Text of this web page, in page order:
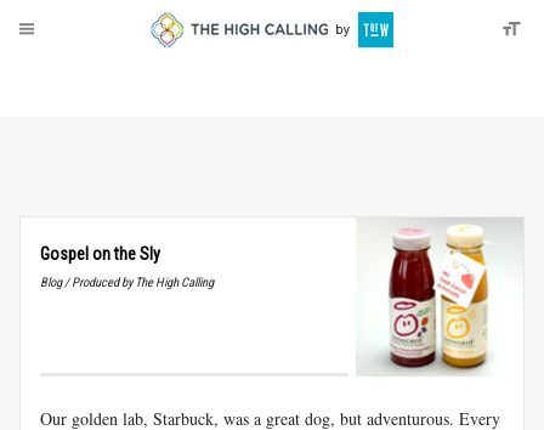
Gospel on the Sly
Blog / Produced by The High Calling
Our golden lab, Starbuck, was a great dog, but adventurous. Every